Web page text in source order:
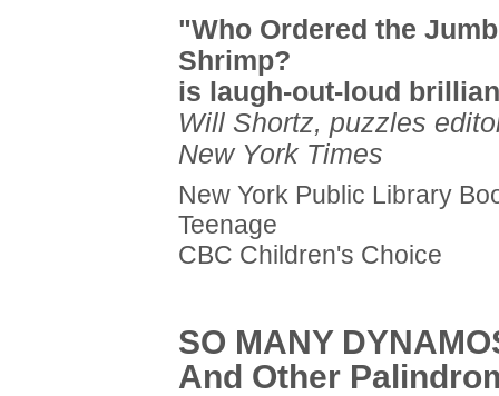
"Who Ordered the
Shrimp?
is laugh-out-loud
Will Shortz, puzzles
New York Times
New York Public Library
Teenage
CBC Children's Choice
SO MANY
And Other